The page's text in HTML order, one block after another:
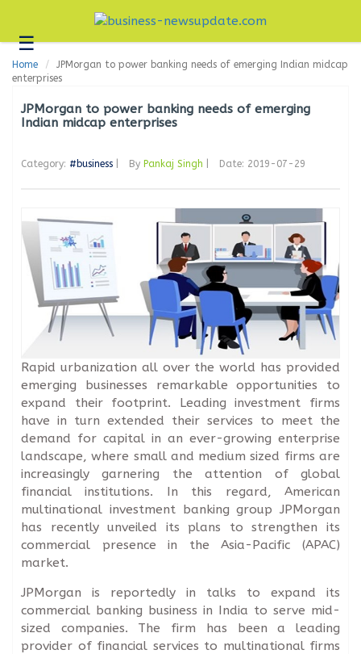
☰Business
Technology
Headlines
Editorial
Us
Contact
Us
Home
JPMorgan to power banking needs of emerging Indian midcap
enterprises
JPMorgan to power banking needs of emerging
Indian midcap enterprises
Category: #business By Pankaj Singh Date: 2019-07-29
Rapid urbanization all over the world has provided
emerging businesses remarkable opportunities to
expand their footprint. Leading investment firms
have in turn extended their services to meet the
demand for capital in an ever-growing enterprise
landscape, where small and medium sized firms are
increasingly garnering the attention of global
financial institutions. In this regard, American
multinational investment banking group JPMorgan
has recently unveiled its plans to strengthen its
commercial presence in the Asia-Pacific (APAC)
market.
JPMorgan is reportedly in talks to expand its
commercial banking business in India to serve mid-
sized companies. The firm has been a leading
provider of financial services to multinational firms